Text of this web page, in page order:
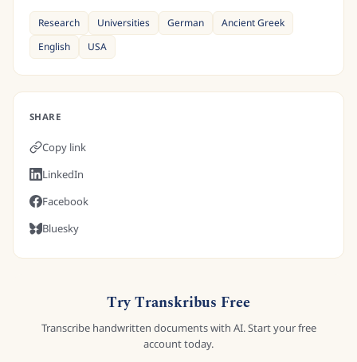
Research Universities German
Ancient Greek
English
USA
SHARE
Copy link
LinkedIn
Facebook
Bluesky
Try Transkribus Free
Transcribe handwritten documents with AI. Start your free
account today.